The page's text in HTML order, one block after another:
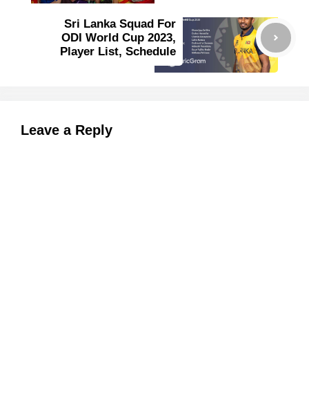
Sri Lanka Squad For
ODI World Cup 2023,
Player List, Schedule
Leave a Reply